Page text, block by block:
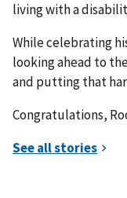
living with a
While celebrating
looking ahead to
and putting that
Congratulations,